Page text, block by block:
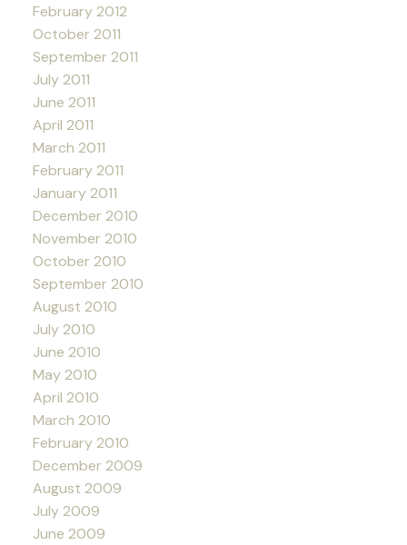
February 2012
October 2011
September 2011
July 2011
June 2011
April 2011
March 2011
February 2011
January 2011
December 2010
November 2010
October 2010
September 2010
August 2010
July 2010
June 2010
May 2010
April 2010
March 2010
February 2010
December 2009
August 2009
July 2009
June 2009